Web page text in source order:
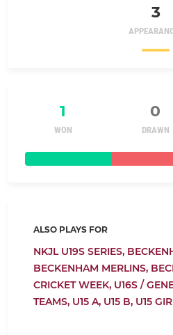
3
1 0
WON DRAWN
ALSO PLAYS FOR
NKJL U19S SERIES,
BECKENHAM MERLINS,
CRICKET WEEK, U16S /
TEAMS, U15 A, U15 B, U15